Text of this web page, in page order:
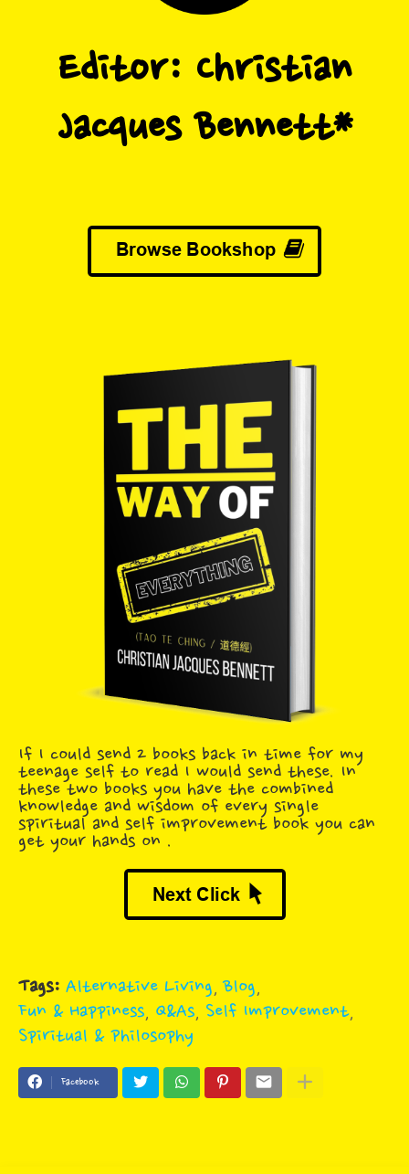
If I could send 2 books back in time for my
teenage self to read I would send these. In
these two books you have the combined
knowledge and wisdom of every single
spiritual and self improvement book you can
get your hands on .
Tags: Alternative Living Blog
Fun & Happiness Q&As Self Improvement
Spiritual & Philosophy
Facebook